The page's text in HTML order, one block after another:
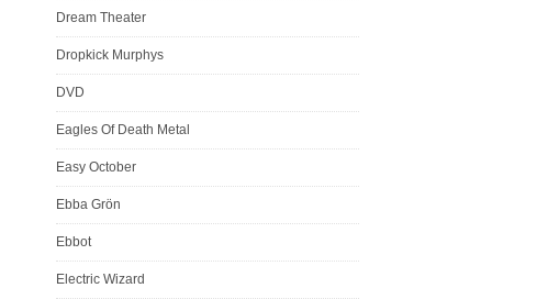
Dream Theater
Dropkick Murphys
DVD
Eagles Of Death Metal
Easy October
Ebba Grön
Ebbot
Electric Wizard